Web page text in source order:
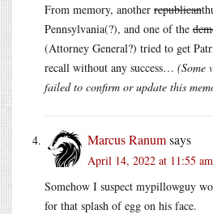
From memory, another republican
Pennsylvania(?), and one of the
(Attorney General?) tried to get
recall without any success… (Some
failed to confirm or update this
Marcus Ranumsays
April 14, 2022 at 11:55 am
Somehow I suspect mypillowguy
for that splash of egg on his face.